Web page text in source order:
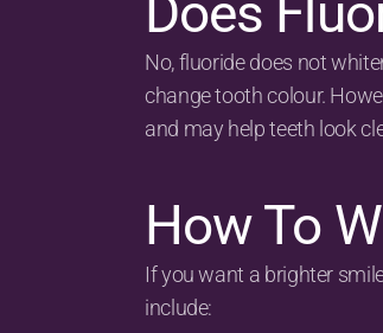
Does
No, fluoride does not
change tooth colour.
and may help teeth look
How To
If you want a brighter
include: